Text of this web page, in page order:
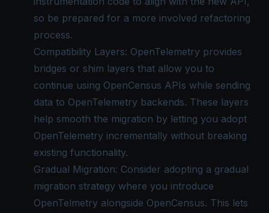
so be prepared for a more involved refactoring
process.
Compatibility Layers: OpenTelemetry provides
bridges or shim layers that allow you to
continue using OpenCensus APIs while sending
data to OpenTelemetry backends. These layers
help smooth the migration by letting you adopt
OpenTelemetry incrementally without breaking
existing functionality.
Gradual Migration: Consider adopting a gradual
migration strategy where you introduce
OpenTelmetry alongside OpenCensus. This lets